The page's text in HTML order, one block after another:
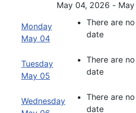
May 04, 2026 -
Monday
May 04
There are
date
Tuesday
May 05
There are
date
Wednesday
There are
date